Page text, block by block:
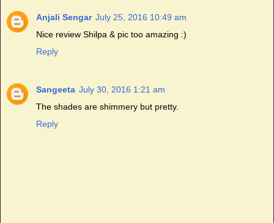
Anjali Sengar July 25, 2016 10:49 am
Nice review Shilpa & pic too amazing :)
Reply
Sangeeta July 30, 2016 1:21 am
The shades are shimmery but pretty.
Reply